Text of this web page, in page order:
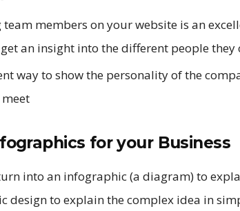
members on your website is an
an insight into the different people they
way to show the personality of the
for your Business
into an infographic (a diagram) to
design to explain the complex idea in